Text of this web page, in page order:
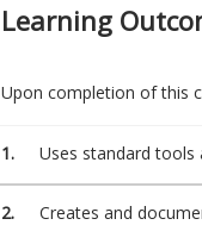
Learning
Upon completion of this
1.
Uses standard tools
problem with
2.
Creates and